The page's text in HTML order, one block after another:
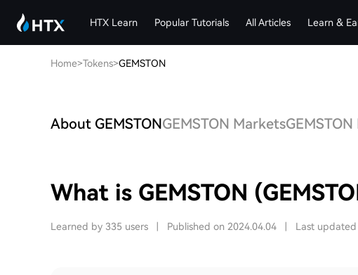
HTX Learn Popular Tutorials All Articles Learn &
Home>Tokens>GEMSTON
About GEMSTONGEMSTON Markets
What is GEMSTON
Learned by 335 users Published on 2024.04.04 Last updated